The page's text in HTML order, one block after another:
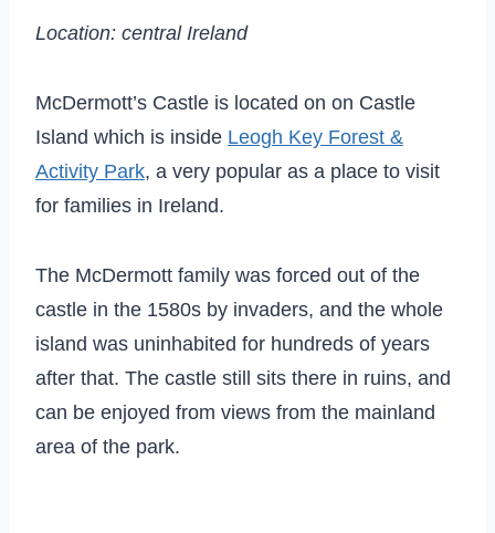
Location: central Ireland
McDermott’s Castle is located on on Castle
Island which is inside Leogh Key Forest &
Activity Park, a very popular as a place to visit
for families in Ireland.
The McDermott family was forced out of the
castle in the 1580s by invaders, and the whole
island was uninhabited for hundreds of years
after that. The castle still sits there in ruins, and
can be enjoyed from views from the mainland
area of the park.